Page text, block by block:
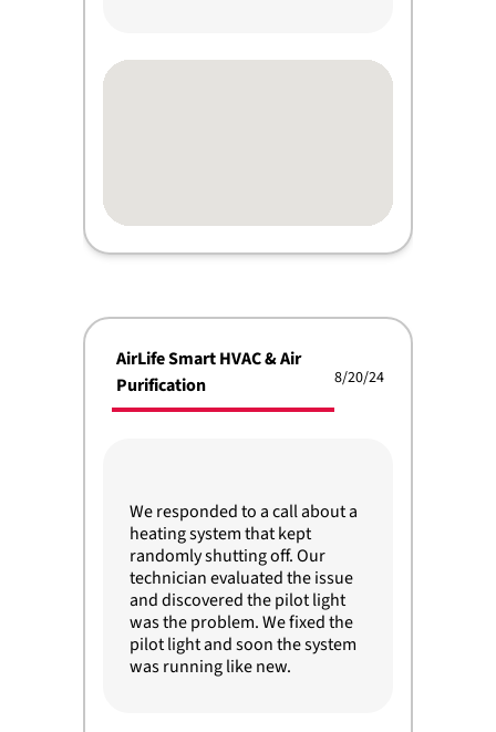
AirLife Smart HVAC & Air
Purification
8/20/24
We responded to a call about a
heating system that kept
randomly shutting off. Our
technician evaluated the issue
and discovered the pilot light
was the problem. We fixed the
pilot light and soon the system
was running like new.